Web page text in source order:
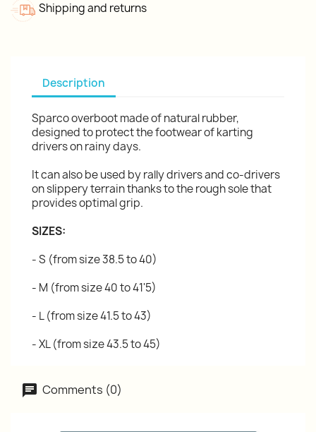
Shipping and returns
Description
Sparco overboot made of natural rubber,
designed to protect the footwear of karting
drivers on rainy days.
It can also be used by rally drivers and co-drivers
on slippery terrain thanks to the rough sole that
provides optimal grip.
SIZES:
- S (from size 38.5 to 40)
- M (from size 40 to 41'5)
- L (from size 41.5 to 43)
- XL (from size 43.5 to 45)
Comments (0)